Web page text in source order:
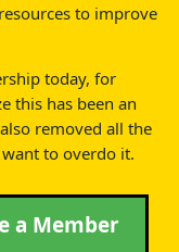
to improve
today, for
this has been an
removed all the
to overdo it.
a Member